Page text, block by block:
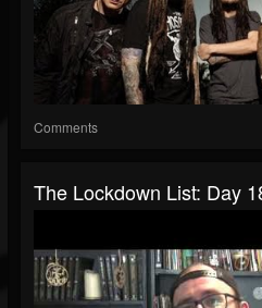
Comments
The Lockdown List: Day